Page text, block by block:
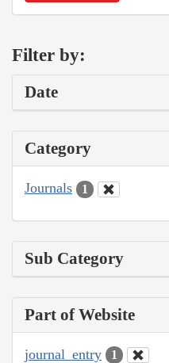
Filter by:
Date
Category
Journals 1
Sub Category
Part of Website
journal_entry 1